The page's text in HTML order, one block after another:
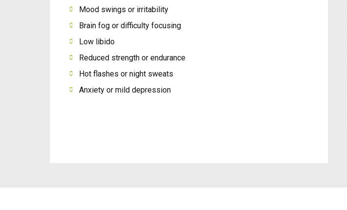
Mood swings or irritability
Brain fog or difficulty focusing
Low libido
Reduced strength or endurance
Hot flashes or night sweats
Anxiety or mild depression